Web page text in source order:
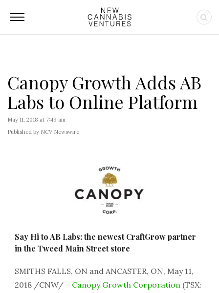
Canopy Growth Adds AB
Labs to Online Platform
May 11, 2018 at 7:49 am
Published by NCV Newswire
Say Hi to AB Labs: the newest CraftGrow partner
in the Tweed Main Street store
SMITHS FALLS, ON and ANCASTER, ON, May 11,
2018 /CNW/ – Canopy Growth Corporation (TSX: